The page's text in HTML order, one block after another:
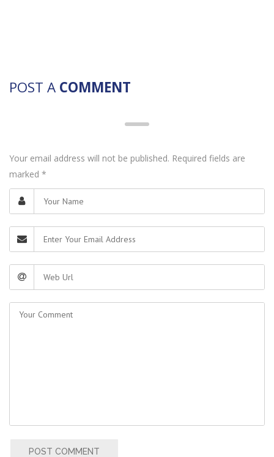
POST A COMMENT
Your email address will not be published. Required fields are
marked *
POST COMMENT